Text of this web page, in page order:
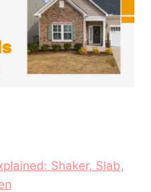
Shaker, Slab,